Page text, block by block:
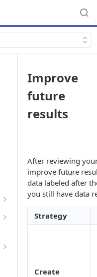
Improve
future
results
After reviewing
improve future
data labeled after
you still have data
Strategy
Create